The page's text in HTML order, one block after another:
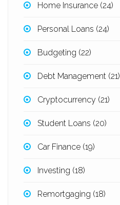
Home Insurance (24)
Personal Loans (24)
Budgeting (22)
Debt Management (21)
Cryptocurrency (21)
Student Loans (20)
Car Finance (19)
Investing (18)
Remortgaging (18)